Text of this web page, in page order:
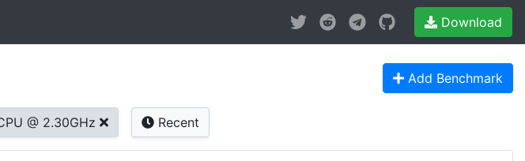
Download
Add Benchmark
@ 2.30GHz Recent